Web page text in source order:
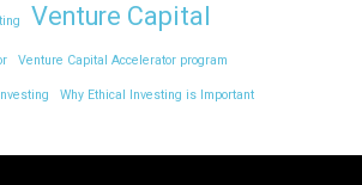
Venture Capital
Venture Capital Accelerator program
Why Ethical Investing is Important